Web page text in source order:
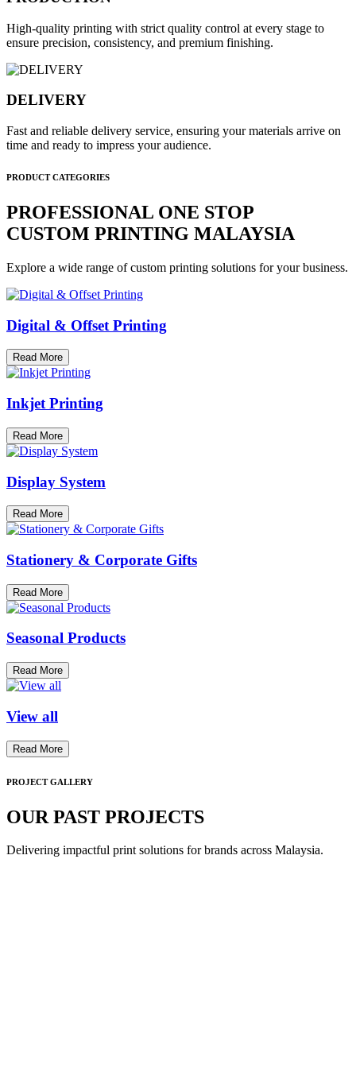
High-quality printing with strict quality control at every stage to
ensure precision, consistency, and premium finishing.
DELIVERY
Fast and reliable delivery service, ensuring your materials arrive on
time and ready to impress your audience.
PRODUCT CATEGORIES
PROFESSIONAL ONE STOP
CUSTOM PRINTING MALAYSIA
Explore a wide range of custom printing solutions for your business.
Digital & Offset Printing
Read More
Inkjet Printing
Read More
Display System
Read More
Stationery & Corporate Gifts
Read More
Seasonal Products
Read More
View all
Read More
PROJECT GALLERY
OUR PAST PROJECTS
Delivering impactful print solutions for brands across Malaysia.